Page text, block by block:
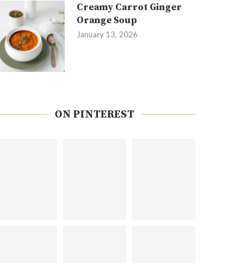
Creamy Carrot Ginger
Orange Soup
January 13, 2026
ON PINTEREST